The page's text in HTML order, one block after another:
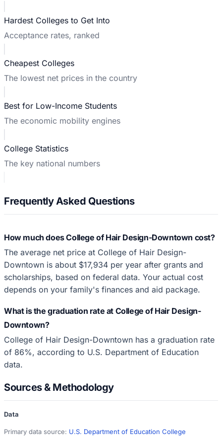
Hardest Colleges to Get Into
Acceptance rates, ranked
Cheapest Colleges
The lowest net prices in the country
Best for Low-Income Students
The economic mobility engines
College Statistics
The key national numbers
Frequently Asked Questions
How much does College of Hair Design-Downtown cost?
The average net price at College of Hair Design-
Downtown is about $17,934 per year after grants and
scholarships, based on federal data. Your actual cost
depends on your family's finances and aid package.
What is the graduation rate at College of Hair Design-
Downtown?
College of Hair Design-Downtown has a graduation rate
of 86%, according to U.S. Department of Education
data.
Sources & Methodology
Data
Primary data source: U.S. Department of Education College